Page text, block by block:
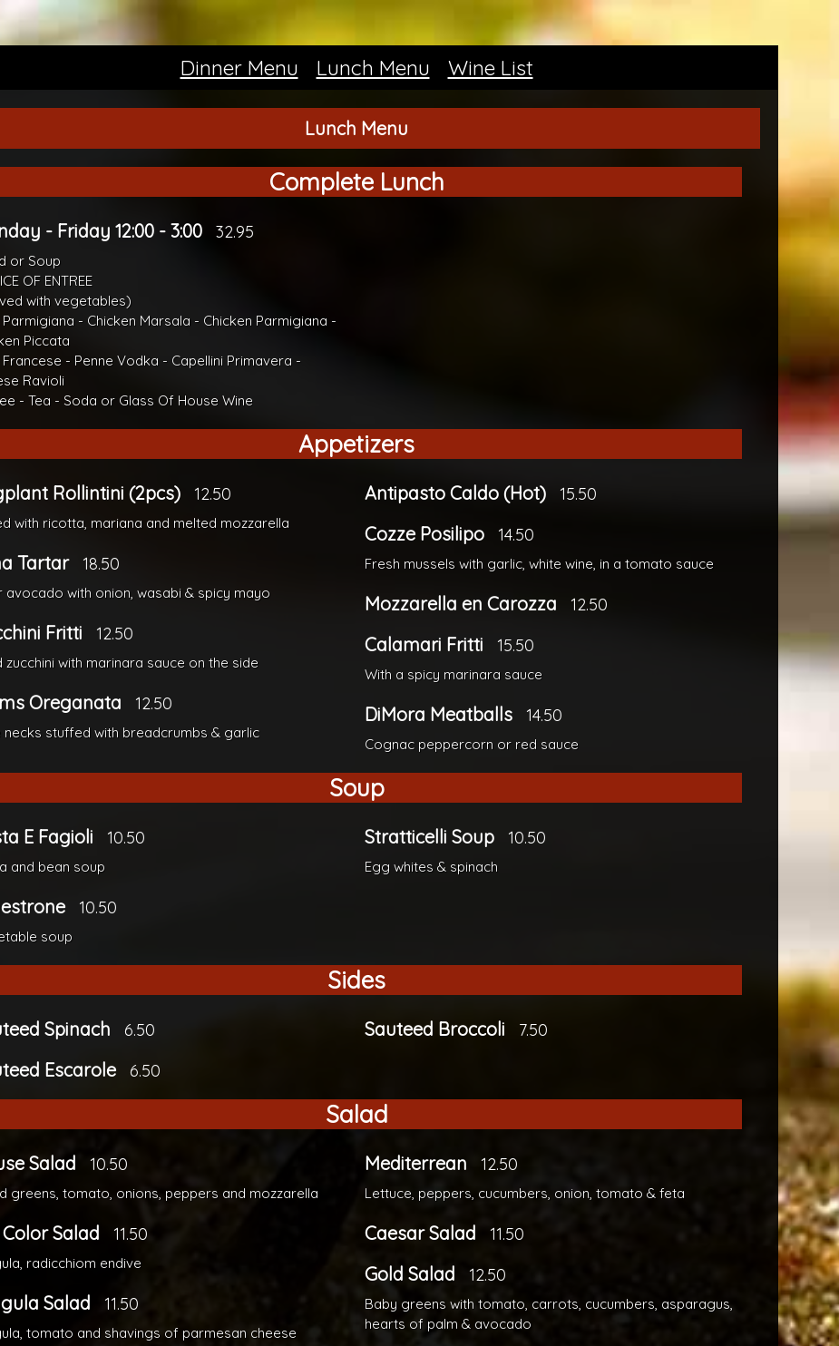
Dinner Menu Lunch Menu Wine List
Lunch Menu
Complete Lunch
- Friday 12:00 - 3:00 32.95
or Soup
OF ENTREE
with vegetables)
- Chicken Marsala - Chicken Parmigiana -
Piccata
Francese - Penne Vodka - Capellini Primavera -
Ravioli
- Tea - Soda or Glass Of House Wine
Appetizers
Rollintini (2pcs) 12.50
with ricotta, mariana and melted mozzarella
Tartar 18.50
avocado with onion, wasabi & spicy mayo
Fritti 12.50
zucchini with marinara sauce on the side
Oreganata 12.50
necks stuffed with breadcrumbs & garlic
Antipasto Caldo (Hot) 15.50
Cozze Posilipo 14.50
Fresh mussels with garlic, white wine, in a tomato sauce
Mozzarella en Carozza 12.50
Calamari Fritti 15.50
With a spicy marinara sauce
DiMora Meatballs 14.50
Cognac peppercorn or red sauce
Soup
E Fagioli 10.50
and bean soup
10.50
soup
Stratticelli Soup 10.50
Egg whites & spinach
Sides
Spinach 6.50
Escarole 6.50
Sauteed Broccoli 7.50
Salad
Salad 10.50
greens, tomato, onions, peppers and mozzarella
Salad 11.50
radicchiom endive
Salad 11.50
tomato and shavings of parmesan cheese
Mediterrean 12.50
Lettuce, peppers, cucumbers, onion, tomato & feta
Caesar Salad 11.50
Gold Salad 12.50
Baby greens with tomato, carrots, cucumbers, asparagus,
hearts of palm & avocado